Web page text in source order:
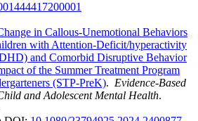
in Callous-Unemotional Behaviors
with Attention-Deficit/hyperactivity
and Comorbid Disruptive Behavior
of the Summer Treatment Program
(STP-PreK). Evidence-Based
and Adolescent Mental Health.